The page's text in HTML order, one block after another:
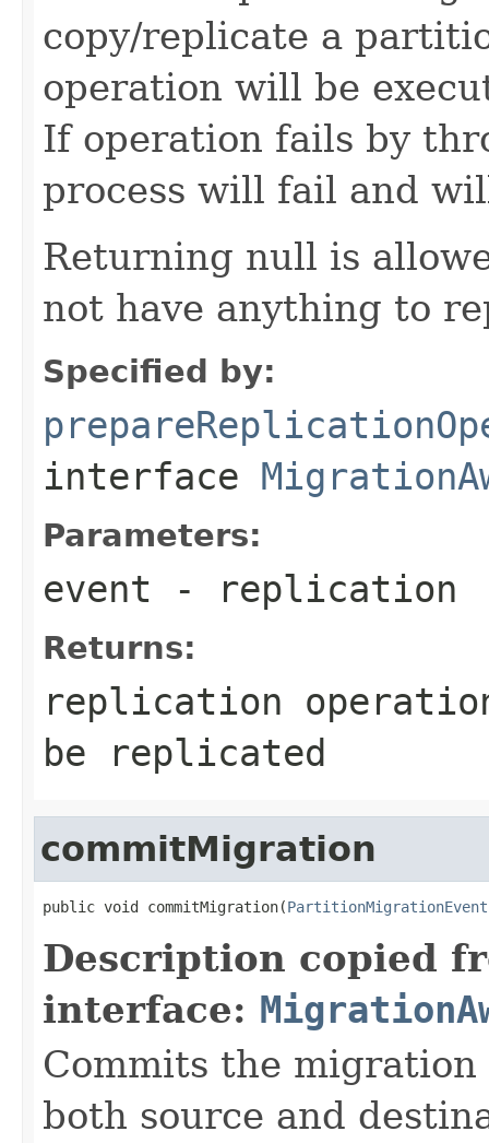
copy/replicate a
operation will be
If operation fails by
process will fail and
Returning null is
not have anything to
Specified by:
interface
Parameters:
event - replication
Returns:
replication
be replicated
commitMigration
public void commitMigration(PartitionMigrationEvent
Description copied
interface:
Commits the
both source and